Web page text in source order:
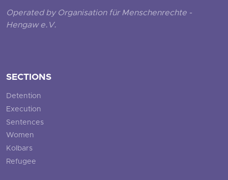
Operated by Organisation für Menschenrechte -
Hengaw e.V.
SECTIONS
Detention
Execution
Sentences
Women
Kolbars
Refugee